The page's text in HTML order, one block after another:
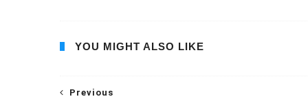
YOU MIGHT ALSO LIKE
Previous